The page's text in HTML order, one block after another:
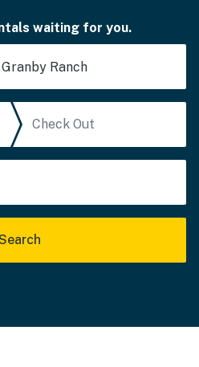
waiting for you.